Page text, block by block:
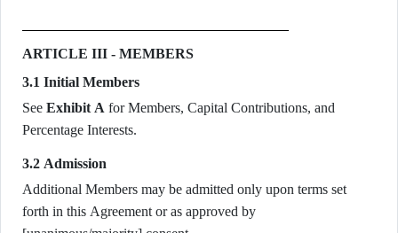
ARTICLE III - MEMBERS
3.1 Initial Members
See Exhibit A for Members, Capital Contributions, and
Percentage Interests.
3.2 Admission
Additional Members may be admitted only upon terms set
forth in this Agreement or as approved by